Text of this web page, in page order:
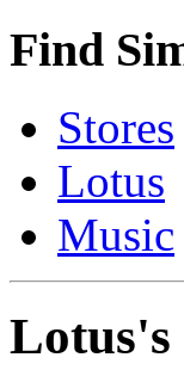
Find
Stores
Lotus
Music
Lotus's